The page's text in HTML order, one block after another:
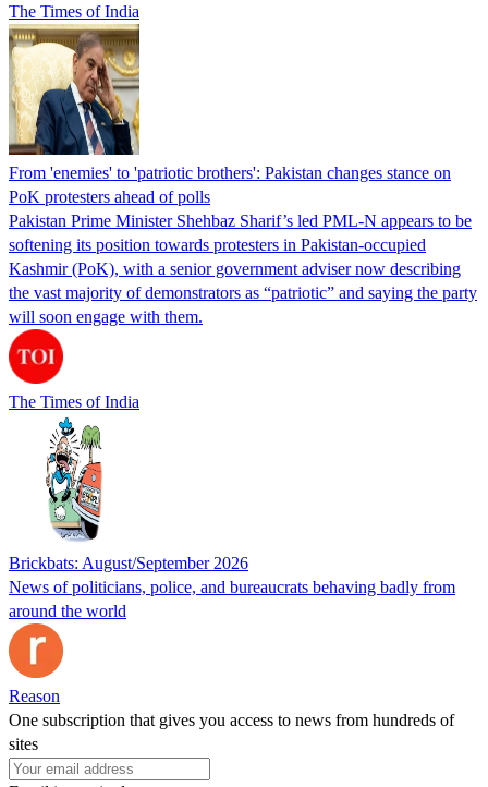
The Times of India
From 'enemies' to 'patriotic brothers': Pakistan changes stance on
PoK protesters ahead of polls
Pakistan Prime Minister Shehbaz Sharif’s led PML-N appears to be
softening its position towards protesters in Pakistan-occupied
Kashmir (PoK), with a senior government adviser now describing
the vast majority of demonstrators as “patriotic” and saying the party
will soon engage with them.
The Times of India
Brickbats: August/September 2026
News of politicians, police, and bureaucrats behaving badly from
around the world
Reason
One subscription that gives you access to news from hundreds of
sites